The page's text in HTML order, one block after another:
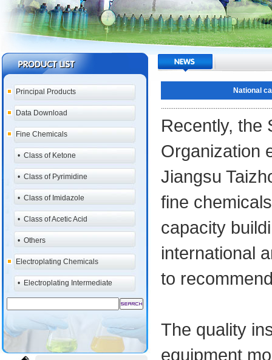
Principal Products
Data Download
Fine Chemicals
• Class of Ketone
• Class of Pyrimidine
• Class of Imidazole
• Class of Acetic Acid
• Others
Electroplating Chemicals
• Electroplating Intermediate
National
Recently, the
Organization
Jiangsu
fine
capacity
international
to
The quality
equipment